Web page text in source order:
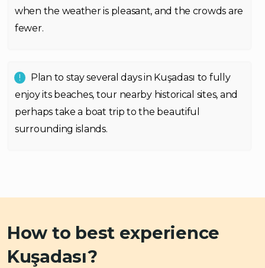
when the weather is pleasant, and the crowds are
fewer.
Plan to stay several days in Kuşadası to fully
enjoy its beaches, tour nearby historical sites, and
perhaps take a boat trip to the beautiful
surrounding islands.
How to best experience
Kuşadası?